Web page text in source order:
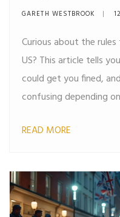
GARETH WESTBROOK
Curious about the
US? This article tells
could get you fined,
confusing depending
about noise limits,
swapping out your
states like California
car fans.
READ MORE